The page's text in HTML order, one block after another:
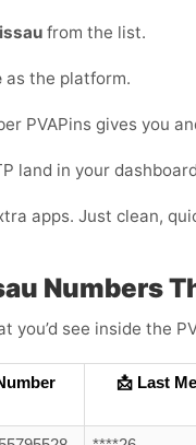
from the list.
as the platform.
PVAPins gives you
land in your
apps. Just clean,
Numbers
you’d see inside the
📩 Last